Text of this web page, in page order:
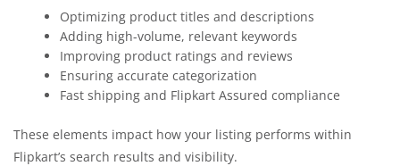
Optimizing product titles and descriptions
Adding high-volume, relevant keywords
Improving product ratings and reviews
Ensuring accurate categorization
Fast shipping and Flipkart Assured compliance
These elements impact how your listing performs within
Flipkart’s search results and visibility.